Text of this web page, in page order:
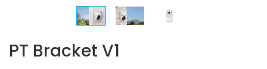
PT Bracket V1